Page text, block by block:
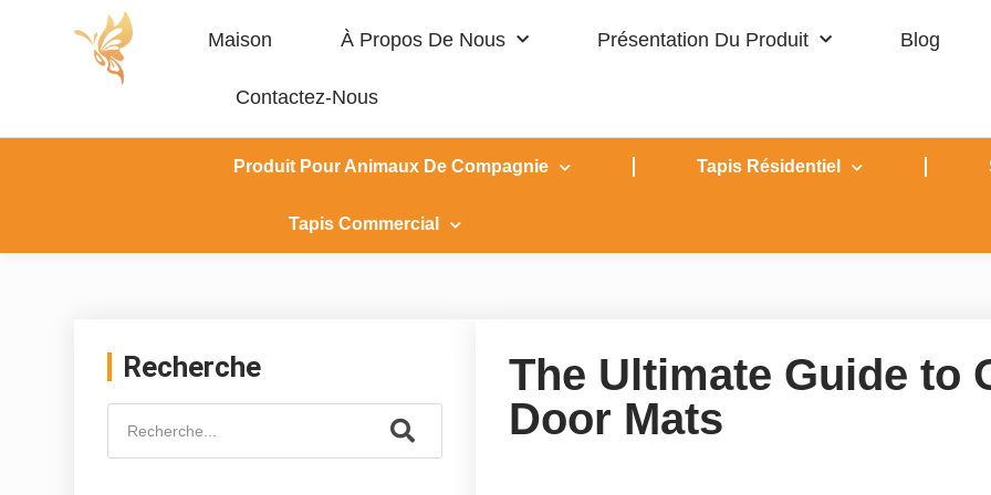
Maison À Propos De Nous Présentation Du Produit Blog
Contactez-Nous
Produit Pour Animaux De Compagnie Tapis Résidentiel
Tapis Commercial
Recherche
The Ultimate Guide to
Door Mats